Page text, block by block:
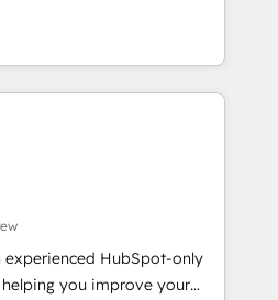
security and compliance. At
teams focus on the
most: revenue.
architects, experts,
marketers handles all
✨
from 15+ different CRMs
pages ✨ CS: Clients
from inbound campaigns ✨
& +751% new visitors for a
✨ CS: 415% conversion
leaders:
Impact Award 🏆
experienced HubSpot-only
you improve your